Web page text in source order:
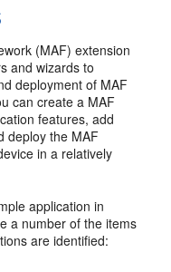
(MAF) extension
and wizards to
deployment of MAF
can create a MAF
features, add
deploy the MAF
in a relatively
application in
a number of the items
are identified: